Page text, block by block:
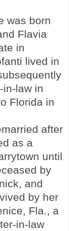
was born
Flavia
in
lived in
in-law in
Florida in
after
as a
until
by
and
by her
, Fla., a
in-law